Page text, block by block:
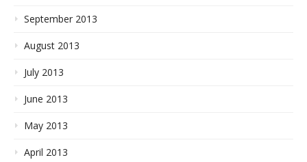
September 2013
August 2013
July 2013
June 2013
May 2013
April 2013